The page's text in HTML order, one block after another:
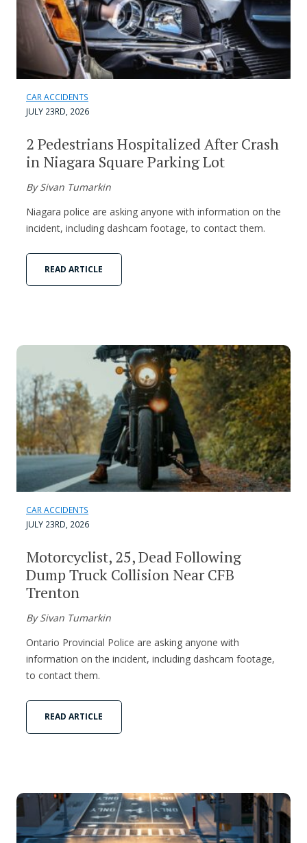
CAR ACCIDENTS
JULY 23RD, 2026
2 Pedestrians Hospitalized After Crash
in Niagara Square Parking Lot
By Sivan Tumarkin
Niagara police are asking anyone with information on the
incident, including dashcam footage, to contact them.
READ ARTICLE
CAR ACCIDENTS
JULY 23RD, 2026
Motorcyclist, 25, Dead Following
Dump Truck Collision Near CFB
Trenton
By Sivan Tumarkin
Ontario Provincial Police are asking anyone with
information on the incident, including dashcam footage,
to contact them.
READ ARTICLE